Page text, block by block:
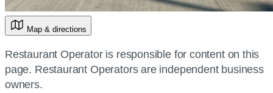
Map & directions
Restaurant Operator is responsible for content on this
page. Restaurant Operators are independent business
owners.